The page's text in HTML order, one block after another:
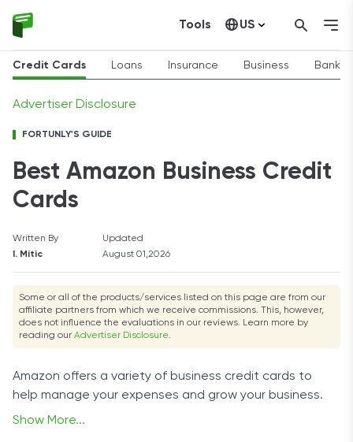
Tools US
Canada
Credit Cards Loans Insurance Business
FORTUNLY'S GUIDE
Advertiser Disclosure
Best Amazon Business Credit
Cards
Written By
I. Mitic
Updated
August 01,2026
Some or all of the products/services listed on this page are from our
affiliate partners from which we receive commissions. This, however,
does not influence the evaluations in our reviews. Learn more by
reading our Advertiser Disclosure.
Amazon offers a variety of business credit cards to
help manage your expenses and grow your business.
Show More...